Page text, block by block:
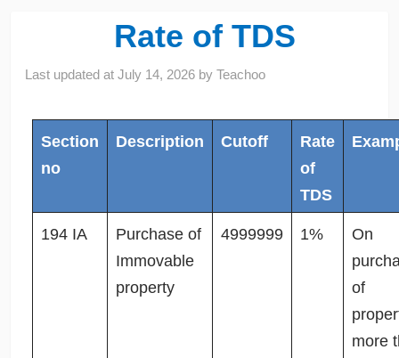
Rate of TDS
Last updated atJuly 14, 2026 byTeachoo
Section
no
Description Cutoff
Rate
of
TDS
194 IA
Purchase of
Immovable
property
4999999 1%
On
of
more